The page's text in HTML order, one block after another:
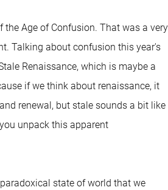
the Age of Confusion. That was a very
Talking about confusion this year's
Renaissance, which is maybe a
if we think about renaissance, it
renewal, but stale sounds a bit like
unpack this apparent
state of world that we